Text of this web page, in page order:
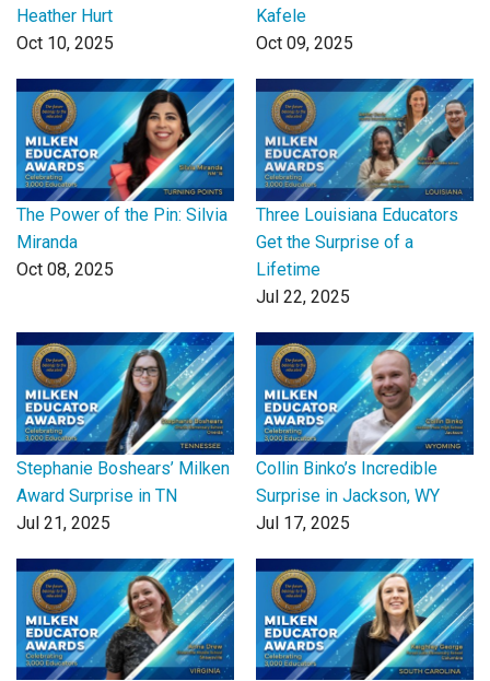
Heather Hurt
Oct 10, 2025
Kafele
Oct 09, 2025
The Power of the Pin: Silvia
Miranda
Oct 08, 2025
Three Louisiana Educators
Get the Surprise of a
Lifetime
Jul 22, 2025
Stephanie Boshears’ Milken
Award Surprise in TN
Jul 21, 2025
Collin Binko’s Incredible
Surprise in Jackson, WY
Jul 17, 2025